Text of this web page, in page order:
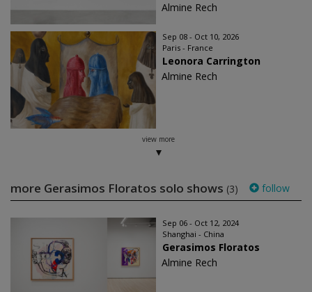
Almine Rech
Sep 08 - Oct 10, 2026
Paris - France
Leonora Carrington
Almine Rech
view more
more Gerasimos Floratos solo shows (3) follow
Sep 06 - Oct 12, 2024
Shanghai - China
Gerasimos Floratos
Almine Rech